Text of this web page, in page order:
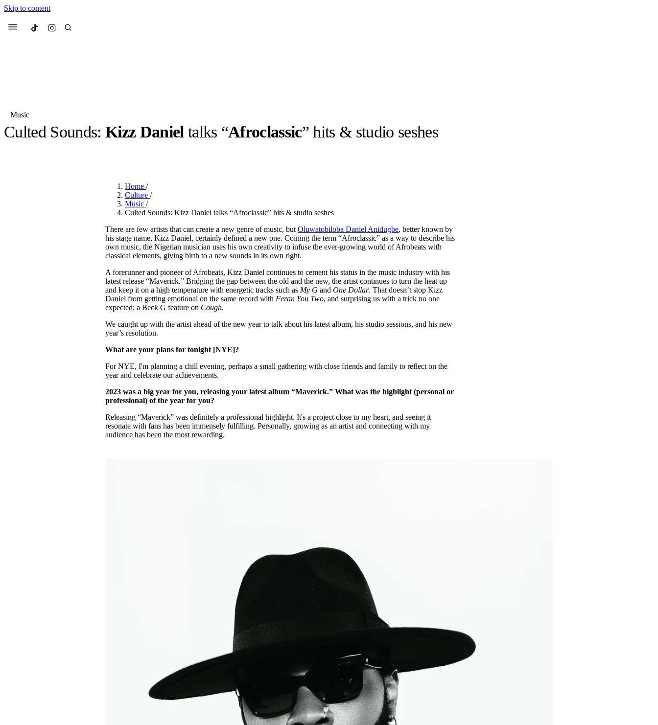
Skip to content
Menu Culted
Most Searched
Beauty
We spoke to
face ofMugler’s Alien
2 months ago· 6 min read
something big with
Day
3 months ago· 4 min read
Music
Culted Sounds: Kizz Danieltalks “Afroclassic” hits & studio seshes
Home/
Culture/
Music/
Culted Sounds: Kizz Daniel talks “Afroclassic” hits & studio seshes
There are few artists that can create a new genre of music, butOluwatobiloba Daniel Anidugbe, better known by
his stage name, Kizz Daniel, certainly defined a new one. Coining the term “Afroclassic” as a way to describe his
own music, the Nigerian musician uses his own creativity to infuse the ever-growing world of Afrobeats with
classical elements, giving birth to a new sounds in its own right.
A forerunner and pioneer of Afrobeats, Kizz Daniel continues to cement his status in the music industry with his
latest release “Maverick.” Bridging the gap between the old and the new, the artist continues to turn the heat up
and keep it on a high temperature with energetic tracks such as My G andOne Dollar. That doesn’t stop Kizz
Daniel from getting emotional on the same record with Feran You Two, and surprising us with a trick no one
expected; a Beck G feature on Cough.
We caught up with the artist ahead of the new year to talk about his latest album, his studio sessions, and his new
year’s resolution.
What are your plans for tonight [NYE]?
For NYE, I'm planning a chill evening, perhaps a small gathering with close friends and family to reflect on the
year and celebrate our achievements.
2023 was a big year for you, releasing your latest album “Maverick.” What was the highlight (personal or
professional) of the year for you?
Releasing “Maverick” was definitely a professional highlight. It's a project close to my heart, and seeing it
resonate with fans has been immensely fulfilling. Personally, growing as an artist and connecting with my
audience has been the most rewarding.